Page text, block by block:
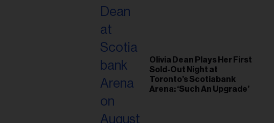
Olivia Dean Plays Her First
Sold-Out Night at
Toronto’s Scotiabank
Arena: ‘Such An Upgrade’